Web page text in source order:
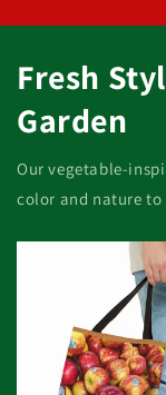
Fresh
Garden
Our vegetable-
color and nature to